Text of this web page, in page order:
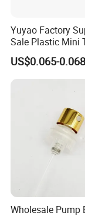
Yuyao Factory
Sale Plastic Mini
Sprayer for
Cleaning
US$0.065-0.068
Wholesale Pump